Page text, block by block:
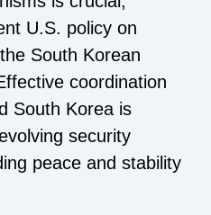
U.S. policy on
South Korean
coordination
South Korea is
security
peace and stability